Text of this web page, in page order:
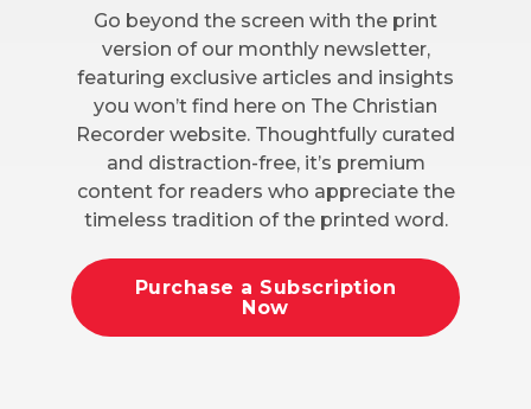
Go beyond the screen with the print
version of our monthly newsletter,
featuring exclusive articles and insights
you won’t find here on The Christian
Recorder website. Thoughtfully curated
and distraction-free, it’s premium
content for readers who appreciate the
timeless tradition of the printed word.
Purchase a Subscription
Now